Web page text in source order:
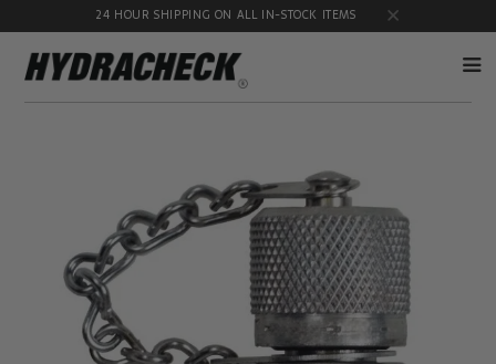
24 HOUR SHIPPING ON ALL IN-STOCK ITEMS
Quick
Disconnects
Diagnostic
Test Kits
Educational
& Safety
Products
Flow
Products
Gauge
Port
Adapters
Hose/Tube
Cleaning
HydraCheck
Accessories